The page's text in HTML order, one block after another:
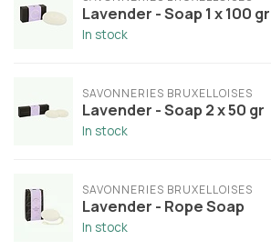
Lavender - Soap 1 x 100 gr
In stock
SAVONNERIES BRUXELLOISES
Lavender - Soap 2 x 50 gr
In stock
SAVONNERIES BRUXELLOISES
Lavender - Rope Soap
In stock